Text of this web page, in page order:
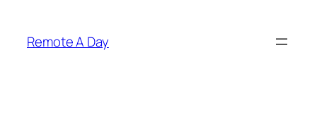
content
Remote A Day